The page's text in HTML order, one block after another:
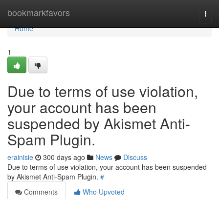
bookmarkfavors
Home
Home
1
Due to terms of use violation,
your account has been
suspended by Akismet Anti-
Spam Plugin.
erainisie 300 days ago News
Discuss
Due to terms of use violation, your account has been suspended
by Akismet Anti-Spam Plugin. #
Comments
Who Upvoted